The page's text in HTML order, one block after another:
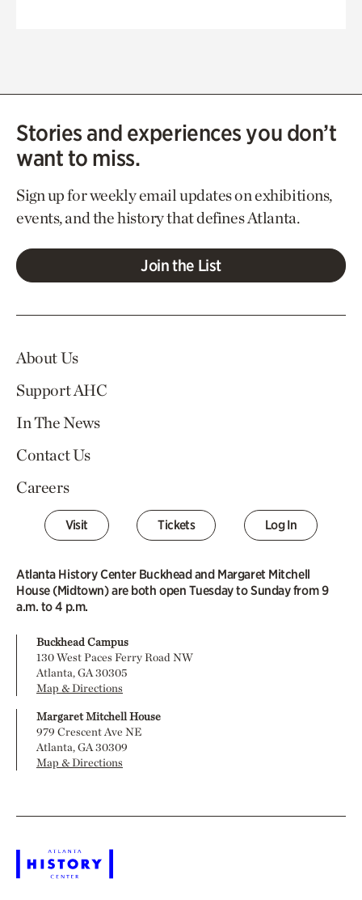
Stories and experiences you don’t
want to miss.
Sign up for weekly email updates on exhibitions,
events, and the history that defines Atlanta.
Join the List
About Us
Support AHC
In The News
Contact Us
Careers
Visit Tickets Log In
Atlanta History Center Buckhead and Margaret Mitchell
House (Midtown) are both open Tuesday to Sunday from 9
a.m. to 4 p.m.
Buckhead Campus
130 West Paces Ferry Road NW
Atlanta, GA 30305
Map & Directions
Margaret Mitchell House
979 Crescent Ave NE
Atlanta, GA 30309
Map & Directions